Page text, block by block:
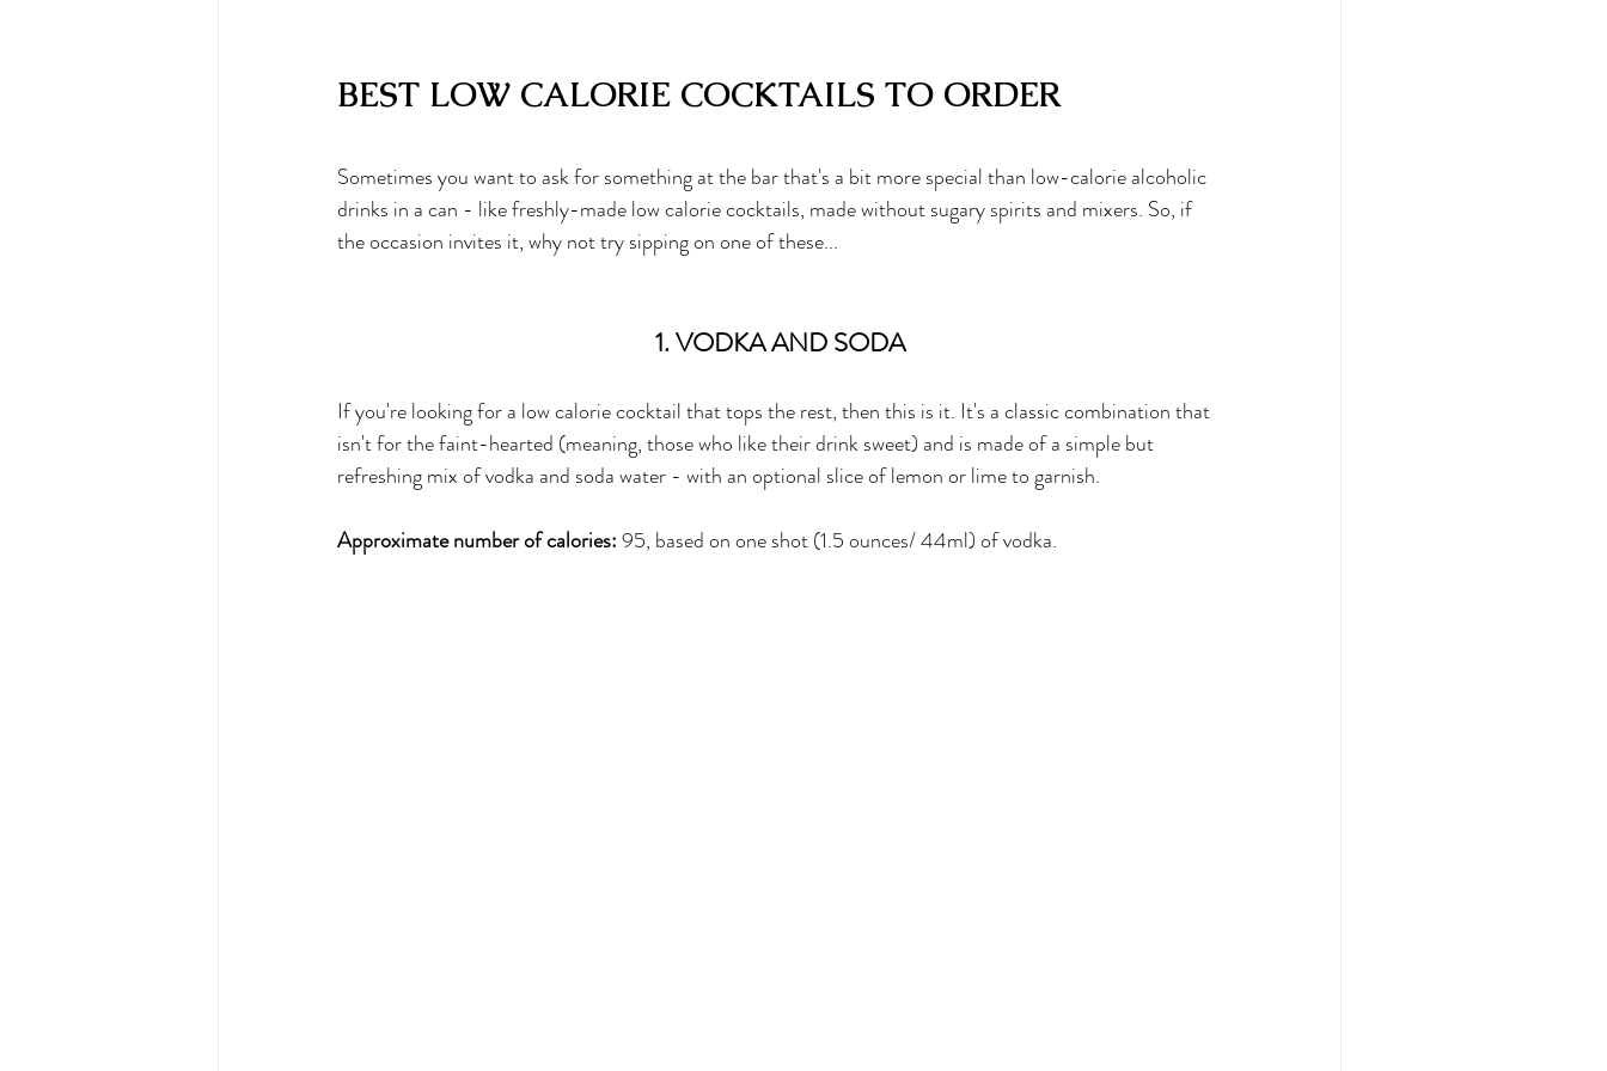
BEST LOW CALORIE COCKTAILS TO ORDER
Sometimes you want to ask for something at the bar that's a bit more special than low-calorie alcoholic
drinks in a can - like freshly-made low calorie cocktails, made without sugary spirits and mixers. So, if
the occasion invites it, why not try sipping on one of these...
1. VODKA AND SODA
If you're looking for a low calorie cocktail that tops the rest, then this is it. It's a classic combination that
isn't for the faint-hearted (meaning, those who like their drink sweet) and is made of a simple but
refreshing mix of vodka and soda water - with an optional slice of lemon or lime to garnish.
Approximate number of calories: 95, based on one shot (1.5 ounces/ 44ml) of vodka.